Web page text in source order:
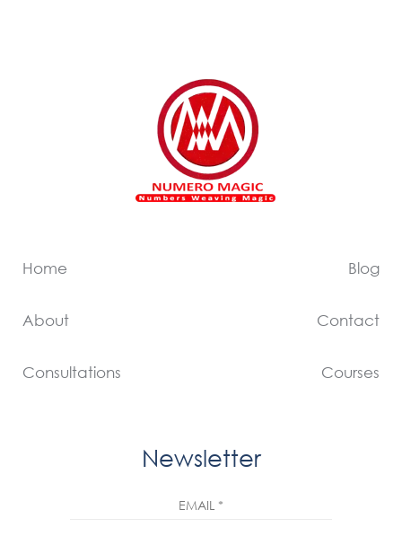
Home
About
Consultations
Blog
Contact
Courses
Newsletter